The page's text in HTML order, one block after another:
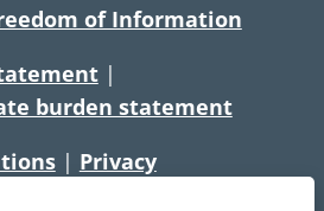
of Information
|
burden statement
| Privacy